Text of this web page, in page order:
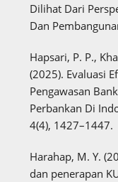
Dilihat Dari
Dan
Hapsari, P. P.,
(2025). Evaluasi
Pengawasan
Perbankan Di
4(4), 1427–1447.
Harahap, M. Y.
dan penerapan